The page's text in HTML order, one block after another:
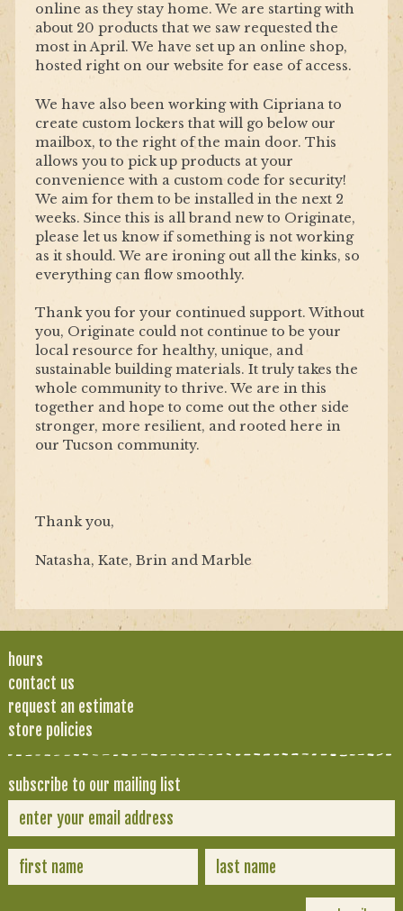
online as they stay home. We are starting with
about 20 products that we saw requested the
most in April. We have set up an online shop,
hosted right on our website for ease of access.
We have also been working with Cipriana to
create custom lockers that will go below our
mailbox, to the right of the main door. This
allows you to pick up products at your
convenience with a custom code for security!
We aim for them to be installed in the next 2
weeks. Since this is all brand new to Originate,
please let us know if something is not working
as it should. We are ironing out all the kinks, so
everything can flow smoothly.
Thank you for your continued support. Without
you, Originate could not continue to be your
local resource for healthy, unique, and
sustainable building materials. It truly takes the
whole community to thrive. We are in this
together and hope to come out the other side
stronger, more resilient, and rooted here in
our Tucson community.
Thank you,
Natasha, Kate, Brin and Marble
hours
contact us
request an estimate
store policies
subscribe to our mailing list